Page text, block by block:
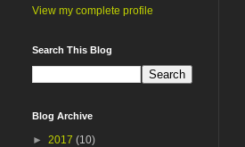
View my complete profile
Search This Blog
Blog Archive
► 2017 (10)